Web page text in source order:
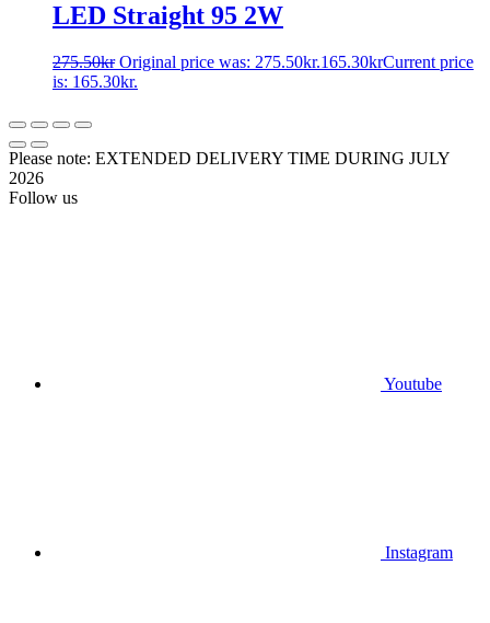
LED Straight 95 2W
275.50kr Original price was: 275.50kr.165.30krCurrent price
is: 165.30kr.
Please note: EXTENDED DELIVERY TIME DURING JULY
2026
Follow us
Youtube
Instagram